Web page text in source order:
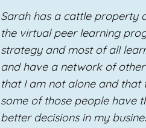
Sarah has a cattle property
the virtual peer learning
strategy and most of all
and have a network of other
that I am not alone and
some of those people have
better decisions in my